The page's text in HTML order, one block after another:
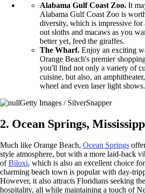
Alabama Gulf Coast Zoo. It
Alabama Gulf Coast Zoo is
diversity, which is impressive for
out sloths and macaws as you
better yet, feed the giraffes.
The Wharf. Enjoy an exciting
Orange Beach's premier
you'll find not only a variety of
cuisine, but also, an
wheel and even laser light shows.
Getty Images / SilverSnapper
2. Ocean Springs,
Much like Orange Beach, Ocean Springs
style atmosphere, but with a more laid-back
ofBiloxi, which is also an excellent choice
charming beach town is popular with day-
However, it also attracts Floridians seeking
hospitality, all while maintaining a touch of